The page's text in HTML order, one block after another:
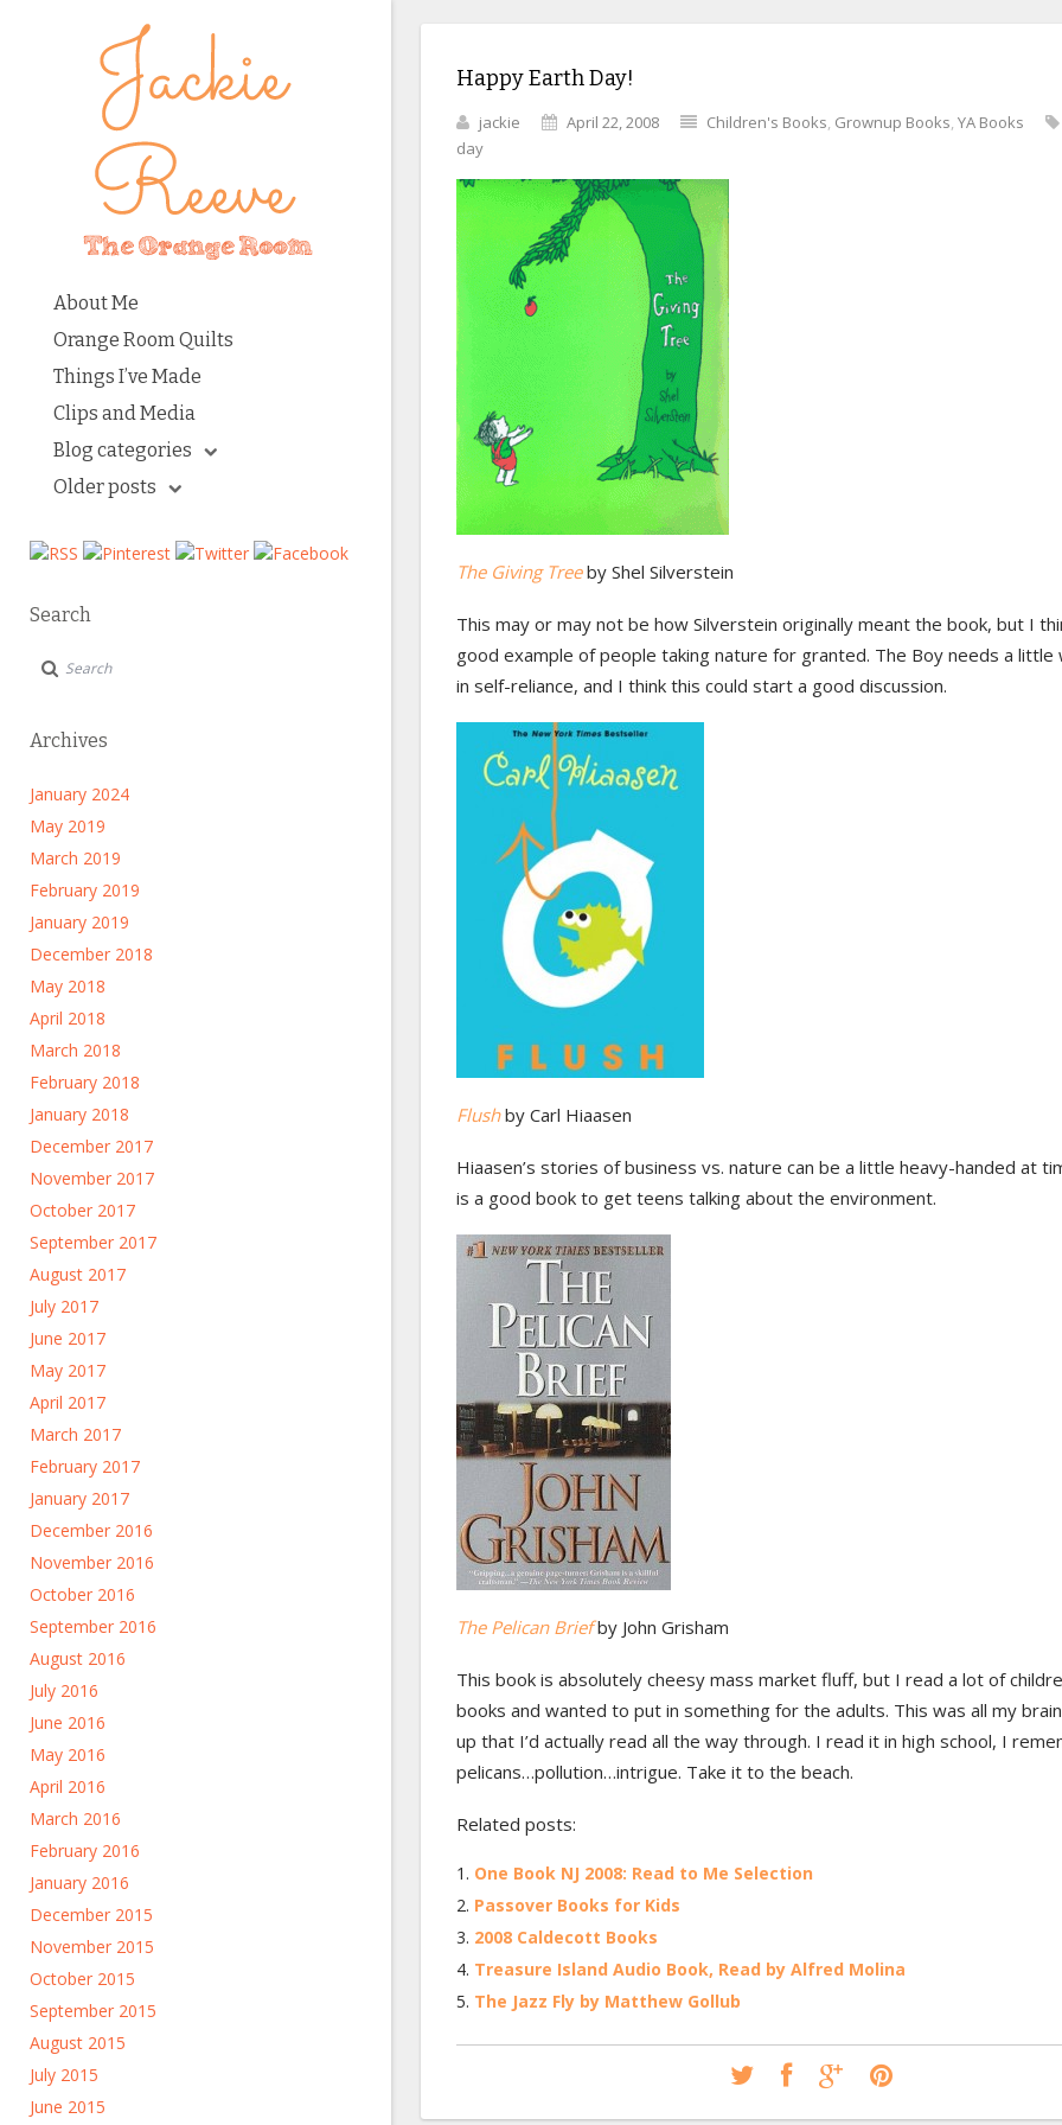
About Me
Orange Room Quilts
Things I’ve Made
Clips and Media
Blog categories
Older posts
Search
Archives
January 2024
May 2019
March 2019
February 2019
January 2019
December 2018
May 2018
April 2018
March 2018
February 2018
January 2018
December 2017
November 2017
October 2017
September 2017
August 2017
July 2017
June 2017
May 2017
April 2017
March 2017
February 2017
January 2017
December 2016
November 2016
October 2016
September 2016
August 2016
July 2016
June 2016
May 2016
April 2016
March 2016
February 2016
January 2016
December 2015
November 2015
October 2015
September 2015
August 2015
July 2015
June 2015
Happy Earth Day!
jackie April 22, 2008 Children's Books, Grownup Books, YA Books
day
The Giving Tree by Shel Silverstein
This may or may not be how Silverstein originally meant the book, but I
good example of people taking nature for granted. The Boy needs a little
in self-reliance, and I think this could start a good discussion.
Flush by Carl Hiaasen
Hiaasen’s stories of business vs. nature can be a little heavy-handed at
is a good book to get teens talking about the environment.
The Pelican Briefby John Grisham
This book is absolutely cheesy mass market fluff, but I read a lot of
books and wanted to put in something for the adults. This was all my
up that I’d actually read all the way through. I read it in high school, I
pelicans…pollution…intrigue. Take it to the beach.
Related posts:
One Book NJ 2008: Read to Me Selection
Passover Books for Kids
2008 Caldecott Books
Treasure Island Audio Book, Read by Alfred Molina
The Jazz Fly by Matthew Gollub